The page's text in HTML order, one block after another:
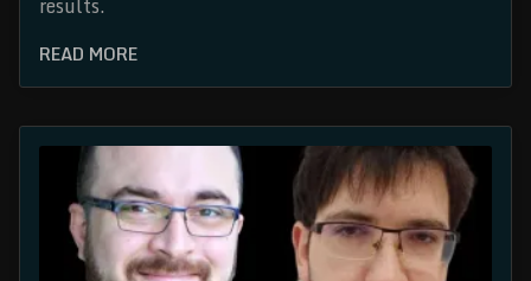
results.
READ MORE